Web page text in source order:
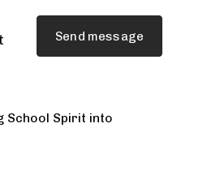
Send message
School Spirit into